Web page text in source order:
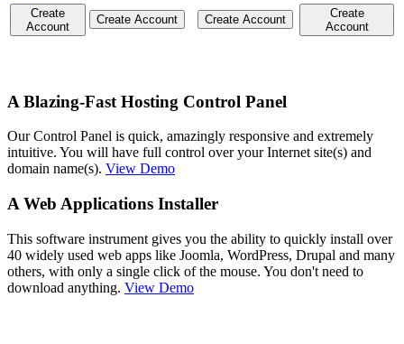
Create
Account
Create Account Create Account
Create
Account
A Blazing-Fast Hosting Control Panel
Our Control Panel is quick, amazingly responsive and extremely
intuitive. You will have full control over your Internet site(s) and
domain name(s). View Demo
A Web Applications Installer
This software instrument gives you the ability to quickly install over
40 widely used web apps like Joomla, WordPress, Drupal and many
others, with only a single click of the mouse. You don't need to
download anything. View Demo